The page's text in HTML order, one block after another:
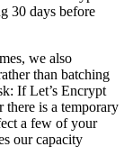
30 days before
we also
than batching
If Let’s Encrypt
there is a temporary
a few of your
our capacity